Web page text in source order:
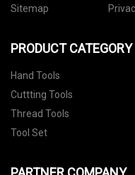
Sitemap
PRODUCT CATEGORY
Hand Tools
Cuttting Tools
Thread Tools
Tool Set